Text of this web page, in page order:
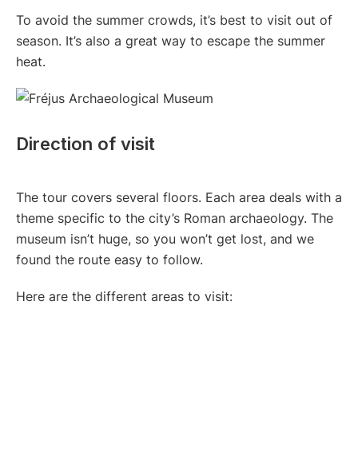
To avoid the summer crowds, it’s best to visit out of
season. It’s also a great way to escape the summer
heat.
Direction of visit
The tour covers several floors. Each area deals with a
theme specific to the city’s Roman archaeology. The
museum isn’t huge, so you won’t get lost, and we
found the route easy to follow.
Here are the different areas to visit: